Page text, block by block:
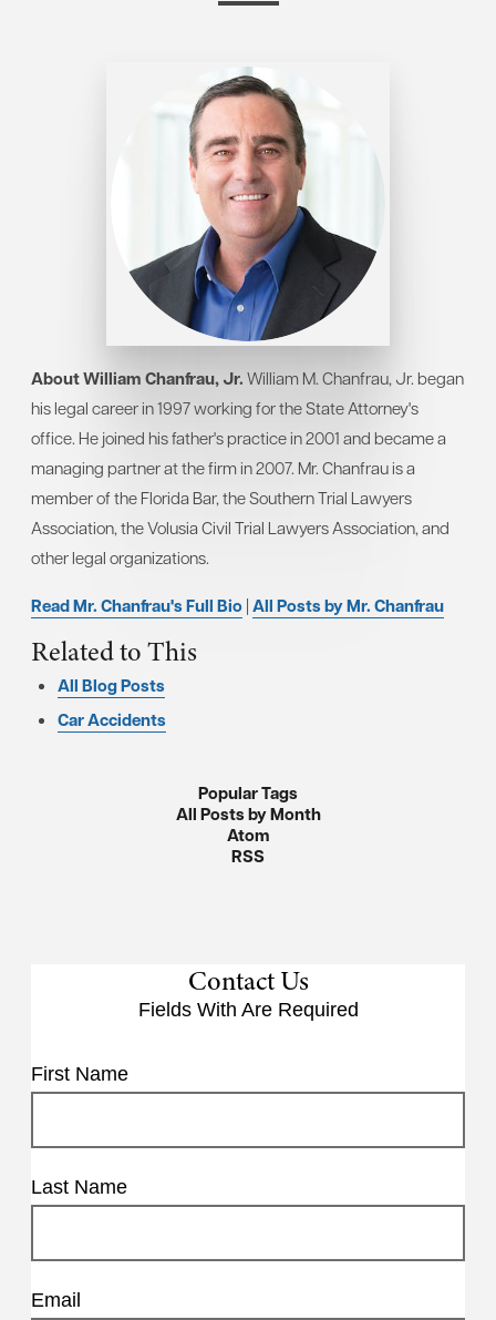
About William Chanfrau, Jr. William M. Chanfrau, Jr. began
his legal career in 1997 working for the State Attorney's
office. He joined his father's practice in 2001 and became a
managing partner at the firm in 2007. Mr. Chanfrau is a
member of the Florida Bar, the Southern Trial Lawyers
Association, the Volusia Civil Trial Lawyers Association, and
other legal organizations.
Read Mr. Chanfrau's Full Bio | All Posts by Mr. Chanfrau
Related to This
All Blog Posts
Car Accidents
Popular Tags
All Posts by Month
Atom
RSS
Contact Us
Fields With Are Required
First Name
Last Name
Email